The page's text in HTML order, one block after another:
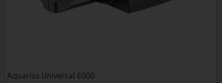
Aquarius Universal 6000